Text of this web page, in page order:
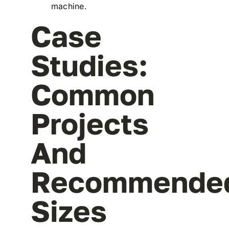
machine.
Case
Studies:
Common
Projects
And
Sizes